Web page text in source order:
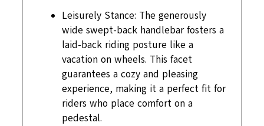
Leisurely Stance: The generously
wide swept-back handlebar fosters a
laid-back riding posture like a
vacation on wheels. This facet
guarantees a cozy and pleasing
experience, making it a perfect fit for
riders who place comfort on a
pedestal.